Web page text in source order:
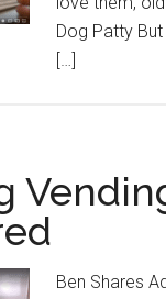
Dog Patty
[…]
Ben Shares